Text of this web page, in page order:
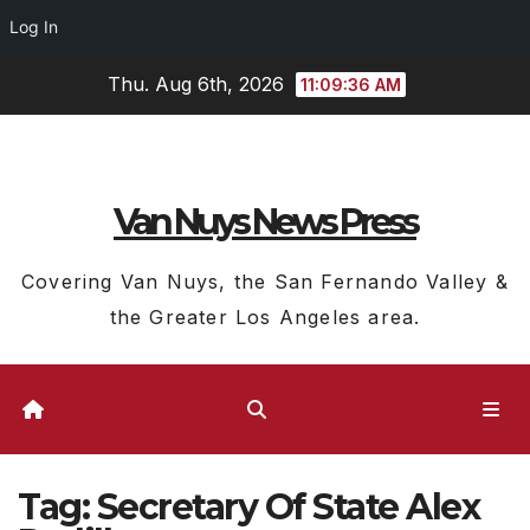
Log In
Thu. Aug 6th, 2026 11:09:36 AM
Van Nuys News Press
Covering Van Nuys, the San Fernando Valley &
the Greater Los Angeles area.
Tag:Secretary Of State Alex